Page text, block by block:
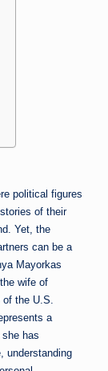
political figures
of their
Yet, the
can be a
Mayorkas
wife of
of the U.S.
a
has
understanding